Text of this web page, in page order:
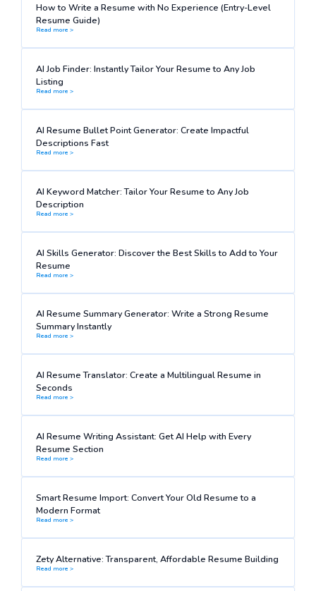
How to Write a Resume with No Experience (Entry-Level
Resume Guide)
Read more >
AI Job Finder: Instantly Tailor Your Resume to Any Job
Listing
Read more >
AI Resume Bullet Point Generator: Create Impactful
Descriptions Fast
Read more >
AI Keyword Matcher: Tailor Your Resume to Any Job
Description
Read more >
AI Skills Generator: Discover the Best Skills to Add to Your
Resume
Read more >
AI Resume Summary Generator: Write a Strong Resume
Summary Instantly
Read more >
AI Resume Translator: Create a Multilingual Resume in
Seconds
Read more >
AI Resume Writing Assistant: Get AI Help with Every
Resume Section
Read more >
Smart Resume Import: Convert Your Old Resume to a
Modern Format
Read more >
Zety Alternative: Transparent, Affordable Resume Building
Read more >